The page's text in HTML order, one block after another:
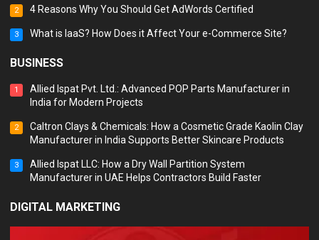
2 4 Reasons Why You Should Get AdWords Certified
3 What is IaaS? How Does it Affect Your e-Commerce Site?
BUSINESS
1
Allied Ispat Pvt. Ltd.: Advanced POP Parts Manufacturer in
India for Modern Projects
2
Caltron Clays & Chemicals: How a Cosmetic Grade Kaolin Clay
Manufacturer in India Supports Better Skincare Products
3
Allied Ispat LLC: How a Dry Wall Partition System
Manufacturer in UAE Helps Contractors Build Faster
DIGITAL MARKETING